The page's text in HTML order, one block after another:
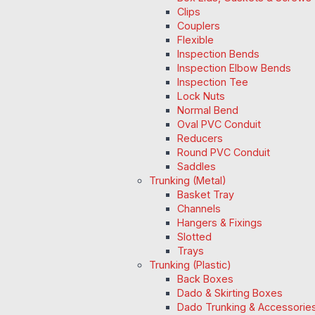
Clips
Couplers
Flexible
Inspection Bends
Inspection Elbow Bends
Inspection Tee
Lock Nuts
Normal Bend
Oval PVC Conduit
Reducers
Round PVC Conduit
Saddles
Trunking (Metal)
Basket Tray
Channels
Hangers & Fixings
Slotted
Trays
Trunking (Plastic)
Back Boxes
Dado & Skirting Boxes
Dado Trunking &